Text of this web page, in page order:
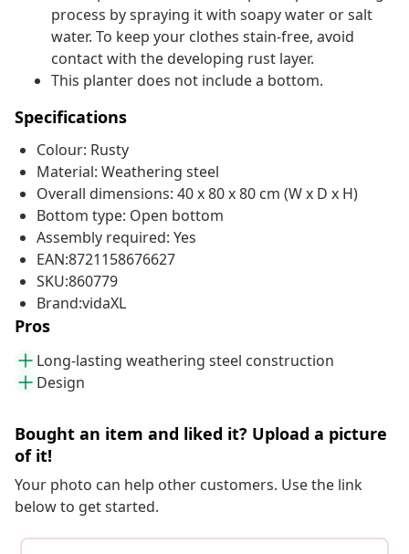
process by spraying it with soapy water or salt
water. To keep your clothes stain-free, avoid
contact with the developing rust layer.
This planter does not include a bottom.
Specifications
Colour: Rusty
Material: Weathering steel
Overall dimensions: 40 x 80 x 80 cm (W x D x H)
Bottom type: Open bottom
Assembly required: Yes
EAN:8721158676627
SKU:860779
Brand:vidaXL
Pros
Long-lasting weathering steel construction
Design
Bought an item and liked it? Upload a picture
of it!
Your photo can help other customers. Use the link
below to get started.